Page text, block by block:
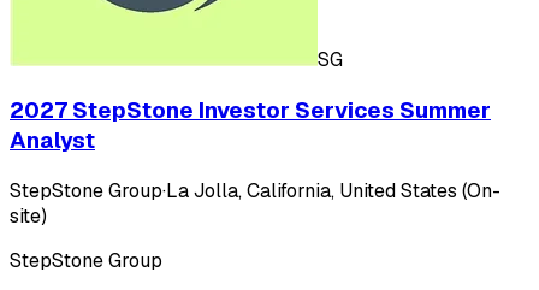
SG
2027 StepStone Investor Services Summer
Analyst
StepStone Group·La Jolla, California, United States (On-
site)
StepStone Group